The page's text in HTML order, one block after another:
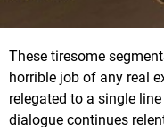
These tiresome
horrible job of any real
relegated to a single
dialogue continues